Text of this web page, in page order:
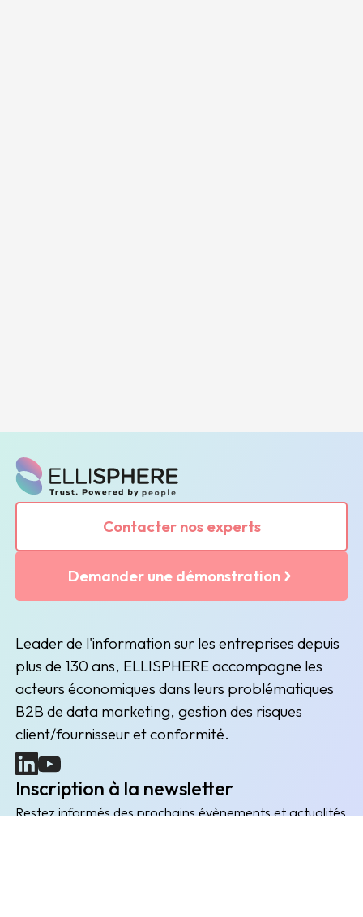
Contacter nos experts
Demander une démonstration
Leader de l'information sur les entreprises depuis
plus de 130 ans, ELLISPHERE accompagne les
acteurs économiques dans leurs problématiques
B2B de data marketing, gestion des risques
client/fournisseur et conformité.
(nouvelle fenêtre)
(nouvelle fenêtre)
Inscription à la newsletter
Restez informés des prochains évènements et actualités